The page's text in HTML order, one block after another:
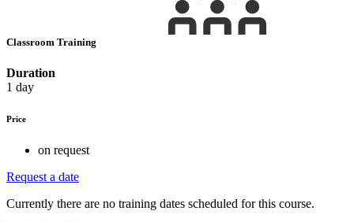
Classroom Training
Duration
1 day
Price
on request
Request a date
Currently there are no training dates scheduled for this course.